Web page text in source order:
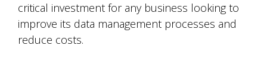
critical investment for any business looking to
improve its data management processes and
reduce costs.